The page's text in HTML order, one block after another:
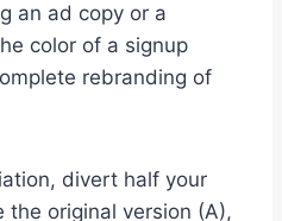
an ad copy or a
color of a signup
rebranding of
divert half your
original version (A),